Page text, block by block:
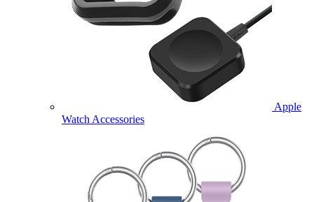
Apple
Watch Accessories